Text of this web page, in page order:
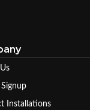
Installations